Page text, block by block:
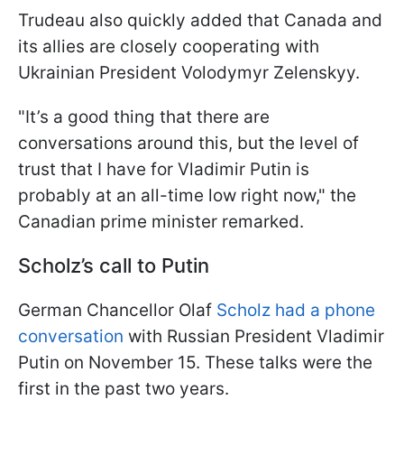
Trudeau also quickly added that Canada and
its allies are closely cooperating with
Ukrainian President Volodymyr Zelenskyy.
"It’s a good thing that there are
conversations around this, but the level of
trust that I have for Vladimir Putin is
probably at an all-time low right now," the
Canadian prime minister remarked.
Scholz’s call to Putin
German Chancellor Olaf Scholz had a phone
conversation with Russian President Vladimir
Putin on November 15. These talks were the
first in the past two years.